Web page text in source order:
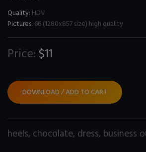
Quality: HDV
Pictures: 66 (1280x857 size) high quality
Price: $11
DOWNLOAD / ADD TO CART
heels, chocolate, dress, business